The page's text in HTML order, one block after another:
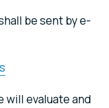
be sent by e-
will evaluate and